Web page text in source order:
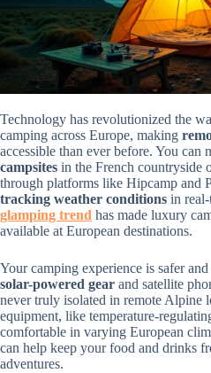
Technology has revolutionized the
camping across Europe, making
accessible than ever before. You can
campsites in the French countryside
through platforms like Hipcamp and
tracking weather conditions in
glamping trend has made luxury
available at European destinations.
Your camping experience is safer
solar-powered gear and satellite
never truly isolated in remote Alpine
equipment, like temperature-
comfortable in varying European
can help keep your food and drinks
adventures.